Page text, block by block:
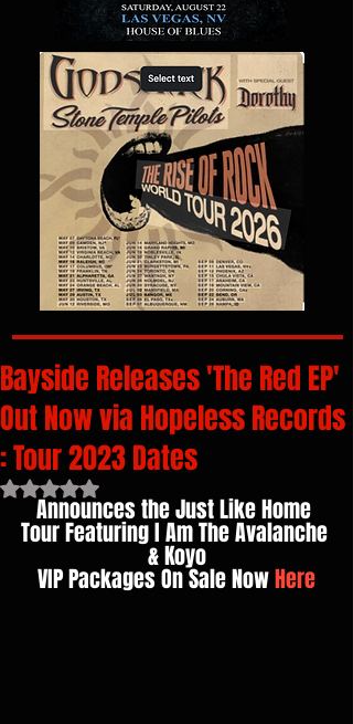
Bayside Releases 'The Red EP'
Out Now via Hopeless Records
: Tour 2023 Dates
Rated NaN out of 5 stars.
Announces the Just Like Home
Tour Featuring I Am The Avalanche
& Koyo
VIP Packages On Sale Now Here